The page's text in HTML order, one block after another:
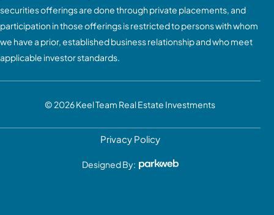
securities offerings are done through private placements, and
participation in those offerings is restricted to persons with whom
we have a prior, established business relationship and who meet
applicable investor standards.
© 2026Keel Team Real Estate Investments
Privacy Policy
Designed By: